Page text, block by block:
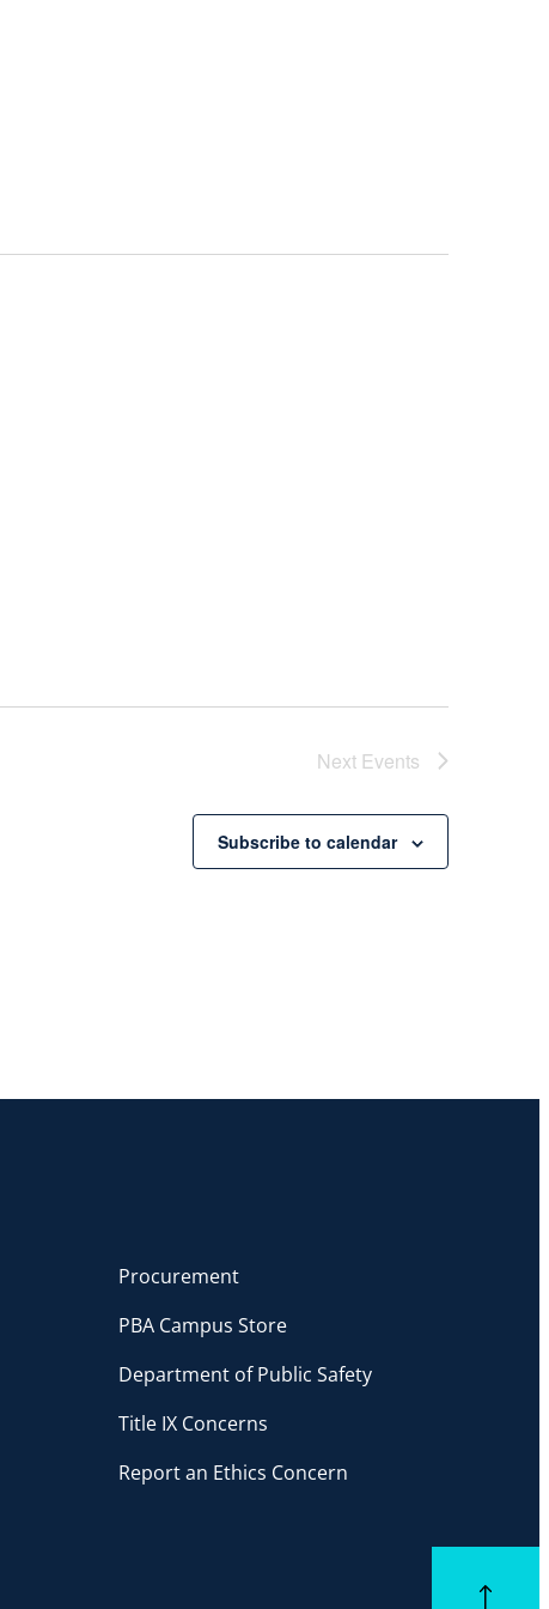
Next Events
Subscribe to calendar
Procurement
PBA Campus Store
Department of Public Safety
Title IX Concerns
Report an Ethics Concern
Back to top